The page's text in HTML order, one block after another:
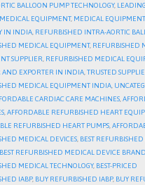
BALLOON PUMP TECHNOLOGY,
MEDICAL EQUIPMENT, MEDICAL
IN INDIA REFURBISHED INTRA-AORTIC
MEDICAL EQUIPMENT, REFURBISHED
SUPPLIER REFURBISHED MEDICAL
AND EXPORTER IN INDIA TRUSTED
MEDICAL EQUIPMENT INDIA
CARDIAC CARE MACHINES
,AFFORDABLE REFURBISHED HEART
REFURBISHED HEART PUMPS,
MEDICAL DEVICES, BEST REFURBISHED
BEST REFURBISHED MEDICAL DEVICE
MEDICAL TECHNOLOGY, BEST-PRICED
IABP, BUY REFURBISHED IABP, BUY